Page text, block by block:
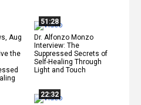
Aug
the
51:28
Dr. Alfonzo Monzo
Interview: The
Suppressed Secrets of
Self-Healing Through
Light and Touch
22:32